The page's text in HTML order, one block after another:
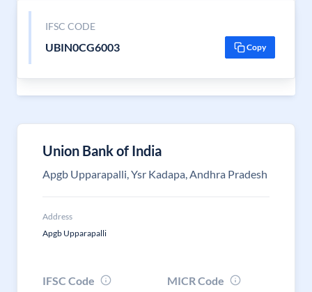
IFSC CODE
UBIN0CG6003 Copy
Union Bank of India
Apgb Upparapalli, Ysr Kadapa, Andhra Pradesh
Address
Apgb Upparapalli
IFSC Code
MICR Code